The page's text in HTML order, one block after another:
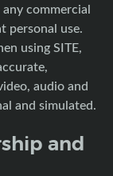
commercial
personal use.
using SITE,
audio and
and simulated.
and